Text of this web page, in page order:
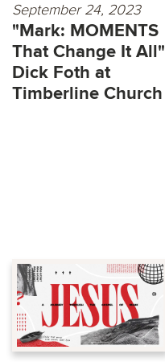
September 24, 2023
"Mark: MOMENTS
That Change It All"
Dick Foth at
Timberline Church